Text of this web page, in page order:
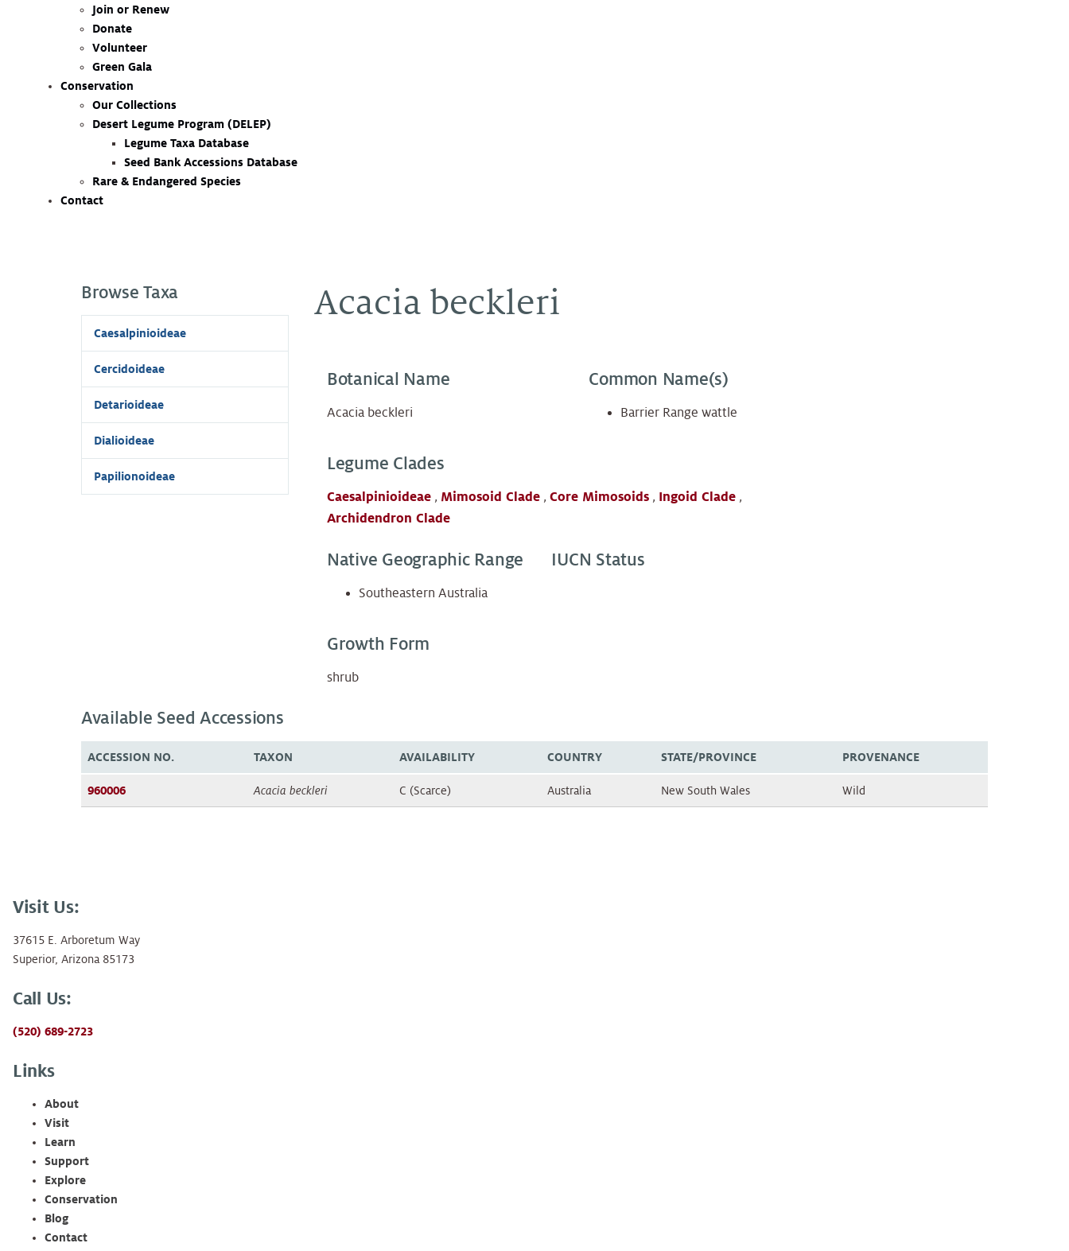
Join or Renew
Donate
Volunteer
Green Gala
Conservation
Our Collections
Desert Legume Program (DELEP)
Legume Taxa Database
Seed Bank Accessions Database
Rare & Endangered Species
Contact
Acacia beckleri
Botanical Name
Acacia beckleri
Common Name(s)
Barrier Range wattle
Legume Clades
Caesalpinioideae , Mimosoid Clade , Core Mimosoids , Ingoid Clade ,
Archidendron Clade
Native Geographic Range
Southeastern Australia
IUCN Status
Growth Form
shrub
Browse Taxa
Caesalpinioideae
Cercidoideae
Detarioideae
Dialioideae
Papilionoideae
Available Seed Accessions
ACCESSION NO. TAXON AVAILABILITY COUNTRY STATE/PROVINCE PROVENANCE
960006 Acacia beckleri C (Scarce) Australia New South Wales Wild
Visit Us:
37615 E. Arboretum Way
Superior, Arizona 85173
Call Us:
(520) 689-2723
Links
About
Visit
Learn
Support
Explore
Conservation
Blog
Contact